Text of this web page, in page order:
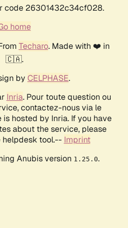
code 26301432c34cf028.
home
Techaro. Made with ❤️ in
🇨🇦.
by CELPHASE.
Inria. Pour toute question ou
contactez-nous via le
hosted by Inria. If you have
about the service, please
helpdesk tool.-- Imprint
Anubis version 1.25.0.